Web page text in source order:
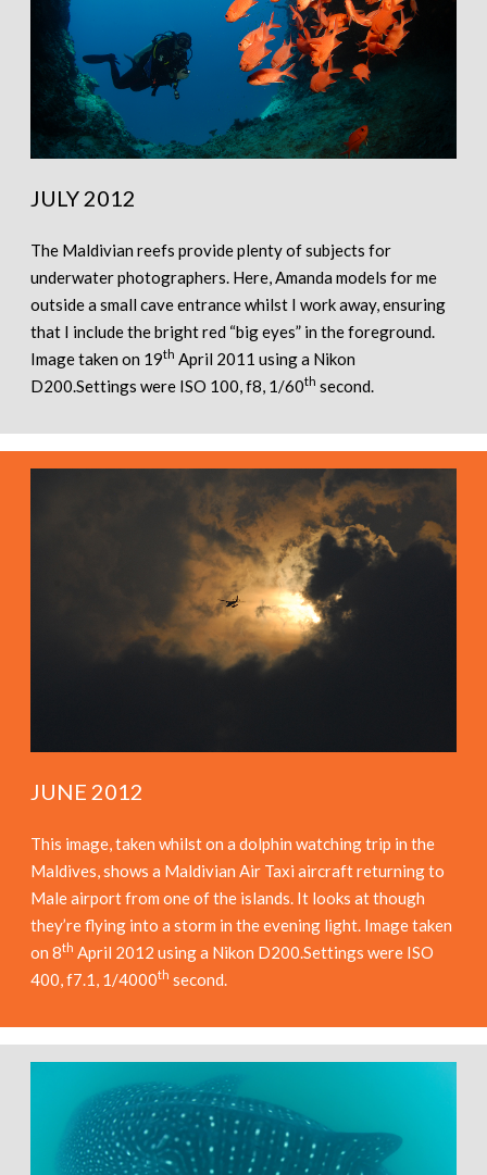
JULY 2012
The Maldivian reefs provide plenty of subjects for
underwater photographers. Here, Amanda models for me
outside a small cave entrance whilst I work away, ensuring
that I include the bright red “big eyes” in the foreground.
Image taken on 19th April 2011 using a Nikon
D200.Settings were ISO 100, f8, 1/60th second.
JUNE 2012
This image, taken whilst on a dolphin watching trip in the
Maldives, shows a Maldivian Air Taxi aircraft returning to
Male airport from one of the islands. It looks at though
they’re flying into a storm in the evening light. Image taken
on 8th April 2012 using a Nikon D200.Settings were ISO
400, f7.1, 1/4000th second.